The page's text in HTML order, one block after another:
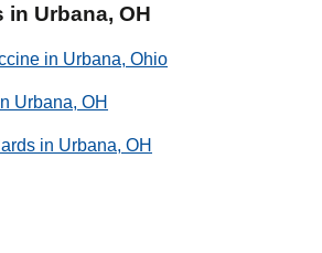
in Urbana, OH
in Urbana, Ohio
Urbana, OH
in Urbana, OH